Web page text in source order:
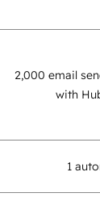
2,000 email
with
1